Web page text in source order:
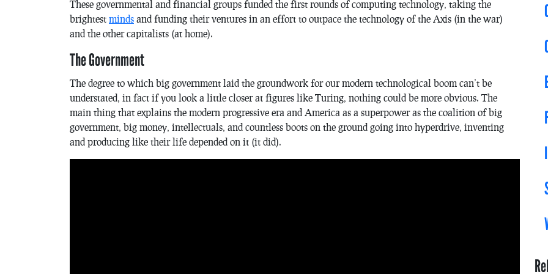
These governmental and financial groups funded the first rounds of computing technology, taking the
brightest minds and funding their ventures in an effort to outpace the technology of the Axis (in the war)
and the other capitalists (at home).
The Government
The degree to which big government laid the groundwork for our modern technological boom can’t be
understated, in fact if you look a little closer at figures like Turing, nothing could be more obvious. The
main thing that explains the modern progressive era and America as a superpower as the coalition of big
government, big money, intellectuals, and countless boots on the ground going into hyperdrive, inventing
and producing like their life depended on it (it did).